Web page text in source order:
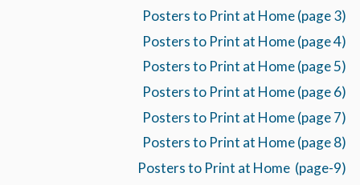
Posters to Print at Home (page 3)
Posters to Print at Home (page 4)
Posters to Print at Home (page 5)
Posters to Print at Home (page 6)
Posters to Print at Home (page 7)
Posters to Print at Home (page 8)
Posters to Print at Home (page-9)